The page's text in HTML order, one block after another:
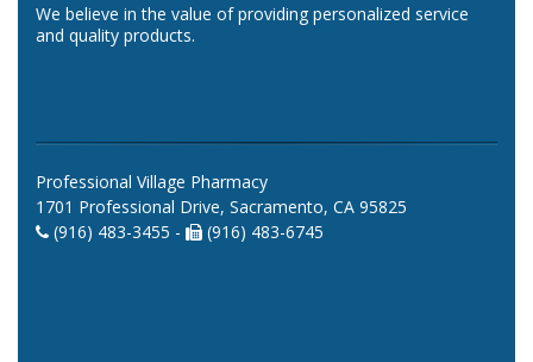
We believe in the value of providing personalized service
and quality products.
Professional Village Pharmacy
1701 Professional Drive, Sacramento, CA 95825
(916) 483-3455 -
(916) 483-6745